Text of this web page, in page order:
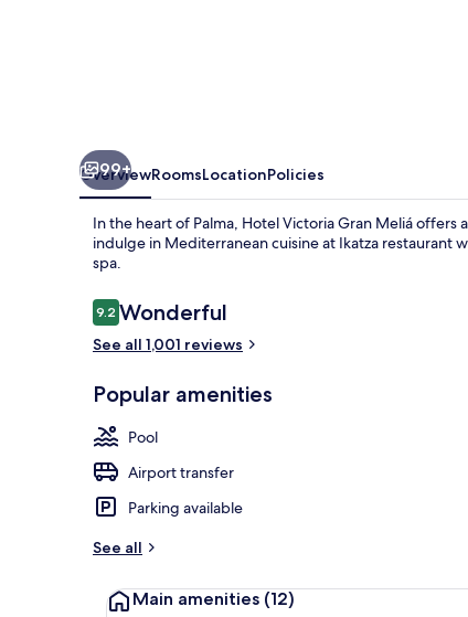
99+
OverviewRoomsLocationPolicies
In the heart of Palma, Hotel Victoria Gran Meliá
indulge in Mediterranean cuisine at Ikatza restaurant
spa.
Reviews
9.29.2 out of 10
Wonderful
See all 1,001 reviews
Popular amenities
Pool
Airport transfer
Parking available
See all
Main amenities (12)